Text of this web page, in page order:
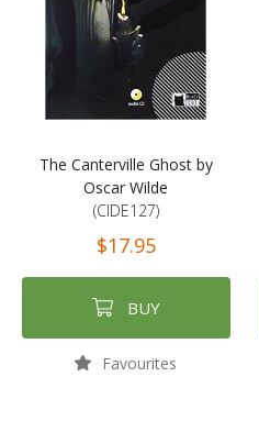
The Canterville Ghost by
Oscar Wilde
(CIDE127)
$17.95
BUY
Favourites